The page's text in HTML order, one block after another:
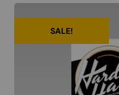
SALE!